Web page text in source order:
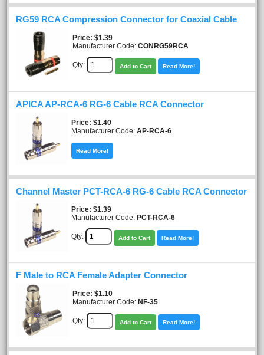
RG59 RCA Compression Connector for Coaxial Cable
Price $1.39
Manufacturer Code: CONRG59RCA
Qty: Add to Cart Read More!
APICA AP-RCA-6 RG-6 Cable RCA Connector
Price $1.40
Manufacturer Code: AP-RCA-6
Read More!
Channel Master PCT-RCA-6 RG-6 Cable RCA Connector
Price $1.39
Manufacturer Code: PCT-RCA-6
Qty: Add to Cart Read More!
F Male to RCA Female Adapter Connector
Price $1.10
Manufacturer Code: NF-35
Qty: Add to Cart Read More!